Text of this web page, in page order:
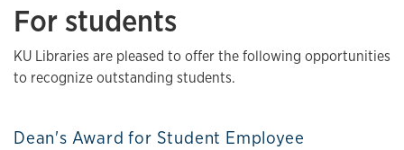
For students
KU Libraries are pleased to offer the following opportunities
to recognize outstanding students.
Dean's Award for Student Employee